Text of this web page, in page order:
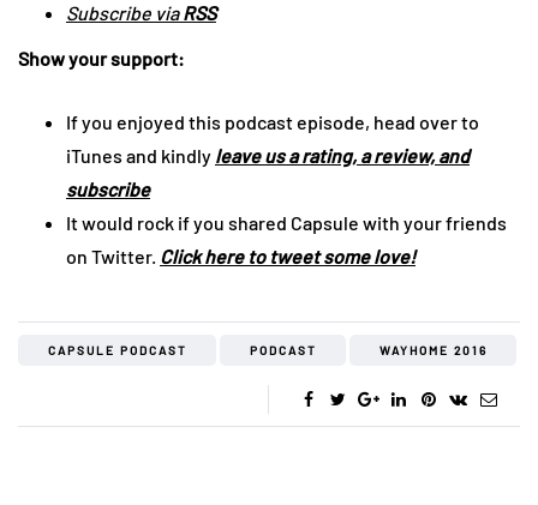
Subscribe viaRSS
Show your support:
If you enjoyed this podcast episode, head over to
iTunes and kindly leave us a rating, a review, and
subscribe
It would rock if you shared Capsule with your friends
on Twitter. Click here to tweet some love!
CAPSULE PODCAST PODCAST WAYHOME 2016